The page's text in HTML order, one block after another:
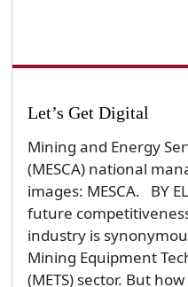
Let’s Get Digital
Mining and Energy
(MESCA) national
images: MESCA. BY
future
industry is
Mining Equipment
(METS) sector. But